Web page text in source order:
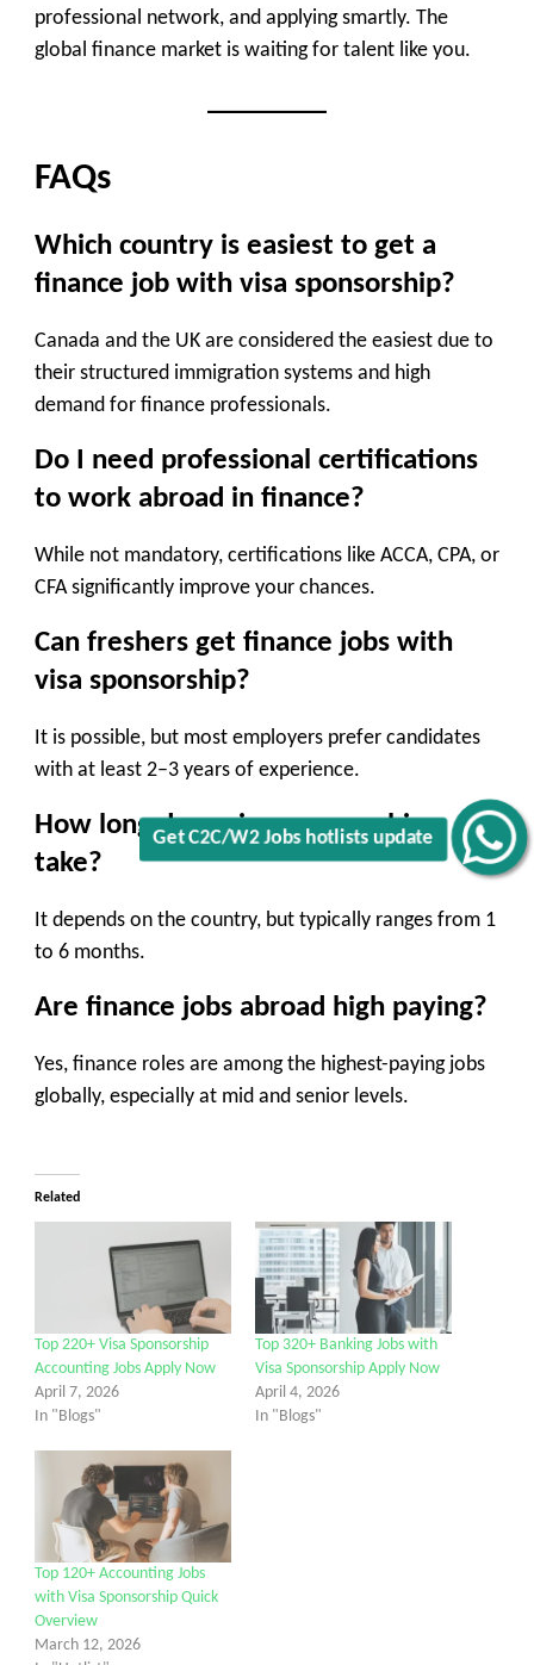
Get C2C/W2 Jobs hotlists update
professional network, and applying smartly. The
global finance market is waiting for talent like you.
FAQs
Which country is easiest to get a
finance job with visa sponsorship?
Canada and the UK are considered the easiest due to
their structured immigration systems and high
demand for finance professionals.
Do I need professional certifications
to work abroad in finance?
While not mandatory, certifications like ACCA, CPA, or
CFA significantly improve your chances.
Can freshers get finance jobs with
visa sponsorship?
It is possible, but most employers prefer candidates
with at least 2–3 years of experience.
How long does visa sponsorship
take?
It depends on the country, but typically ranges from 1
to 6 months.
Are finance jobs abroad high paying?
Yes, finance roles are among the highest-paying jobs
globally, especially at mid and senior levels.
Related
Top 220+ Visa Sponsorship
Accounting Jobs Apply Now
April 7, 2026
In "Blogs"
Top 320+ Banking Jobs with
Visa Sponsorship Apply Now
April 4, 2026
In "Blogs"
Top 120+ Accounting Jobs
with Visa Sponsorship Quick
Overview
March 12, 2026